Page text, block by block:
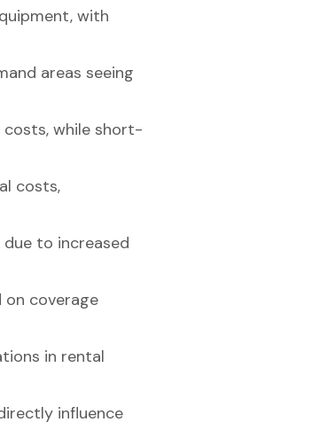
with
areas seeing
costs, while short-
costs,
to increased
on coverage
in rental
influence